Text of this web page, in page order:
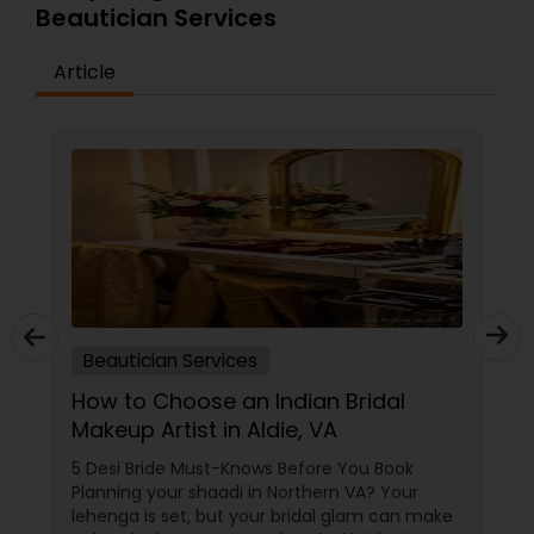
absolutely stunning&mdash;inside and out.
Beautician Services
Article
Beautician Services
How to Choose an Indian Bridal
Makeup Artist in Aldie, VA
5 Desi Bride Must-Knows Before You Book
Planning your shaadi in Northern VA? Your
lehenga is set, but your bridal glam can make